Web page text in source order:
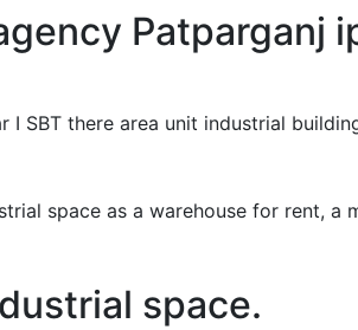
Patparganj
SBT there area unit industrial
space as a warehouse for rent, a
space.